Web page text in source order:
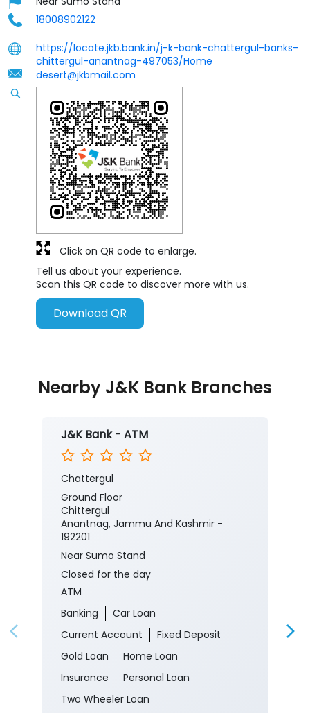
18008902122
https://locate.jkb.bank.in/j-k-bank-chattergul-banks-
chittergul-anantnag-497053/Home
desert@jkbmail.com
Tell us about your experience.
Scan this QR code to discover more with us.
Download QR
Click on QR code to enlarge.
Nearby J&K Bank Branches
J&K Bank - ATM
Chattergul
Ground Floor
Chittergul
Anantnag, Jammu And Kashmir -
192201
Near Sumo Stand
Closed for the day
ATM
Banking
Car Loan
Current Account
Fixed Deposit
Gold Loan
Home Loan
Insurance
Personal Loan
Two Wheeler Loan